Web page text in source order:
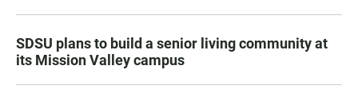
SDSU plans to build a senior living community at
its Mission Valley campus